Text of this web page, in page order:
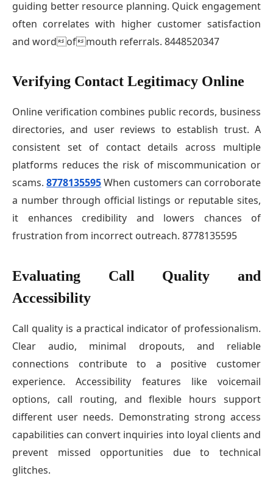
guiding better resource planning. Quick engagement
often correlates with higher customer satisfaction
and wordofmouth referrals. 8448520347
Verifying Contact Legitimacy Online
Online verification combines public records, business
directories, and user reviews to establish trust. A
consistent set of contact details across multiple
platforms reduces the risk of miscommunication or
scams.8778135595When customers can corroborate
a number through official listings or reputable sites,
it enhances credibility and lowers chances of
frustration from incorrect outreach. 8778135595
Evaluating Call Quality and
Accessibility
Call quality is a practical indicator of professionalism.
Clear audio, minimal dropouts, and reliable
connections contribute to a positive customer
experience. Accessibility features like voicemail
options, call routing, and flexible hours support
different user needs. Demonstrating strong access
capabilities can convert inquiries into loyal clients and
prevent missed opportunities due to technical
glitches.